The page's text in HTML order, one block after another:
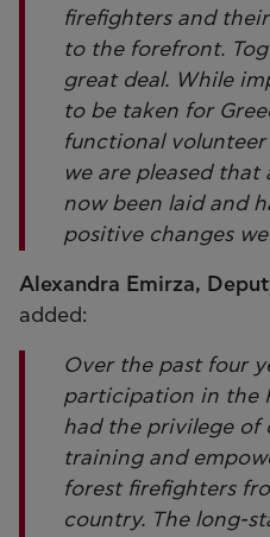
firefighters and
to the forefront.
great deal. While
to be taken for
functional
we are pleased
now been laid and
positive changes
Alexandra Emirza,
added:
Over the past four
participation in the
had the privilege
training and
forest firefighters
country. The long-